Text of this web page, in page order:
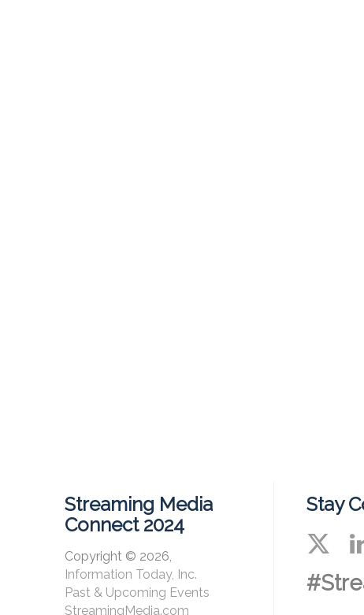
Streaming Media
Connect 2024
Copyright © 2026,
Information Today, Inc.
Past & Upcoming Events
StreamingMedia.com
Stay